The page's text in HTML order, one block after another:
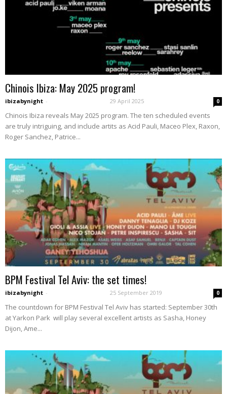
Chinois Ibiza: May 2025 program!
ibizabynight - 29 April 2025 0
Chinois Ibiza reveals May 2025 program. The ten scheduled events
are truly intriguing, and include artits as Acid Pauli, Maceo Plex, Raxon,
Roger Sanchez, Patrice...
BPM Festival Tel Aviv: the set times!
ibizabynight - 25 September 2019 0
The countdown for BPM Festival Tel Aviv has started: September 30th
at Yarkon Park will play several excellent artists as Sasha, Honey
Dijon, Ame...